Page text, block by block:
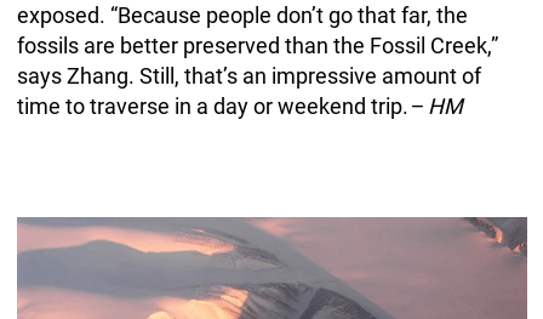
exposed. “Because people don’t go that far, the
fossils are better preserved than the Fossil Creek,”
says Zhang. Still, that’s an impressive amount of
time to traverse in a day or weekend trip.– HM